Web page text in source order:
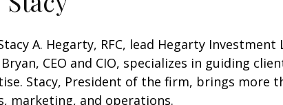
A. Hegarty, RFC, lead Hegarty
CEO and CIO, specializes in guiding
Stacy, President of the firm, brings more
marketing, and operations.